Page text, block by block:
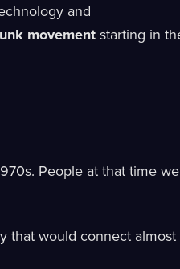
and
movement starting in
People at that time
that would connect almost